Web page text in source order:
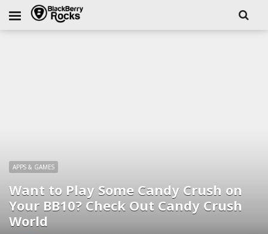
Want to Play Some Candy Crush on
Your BB10? Check Out Candy Crush
World
APPS & GAMES